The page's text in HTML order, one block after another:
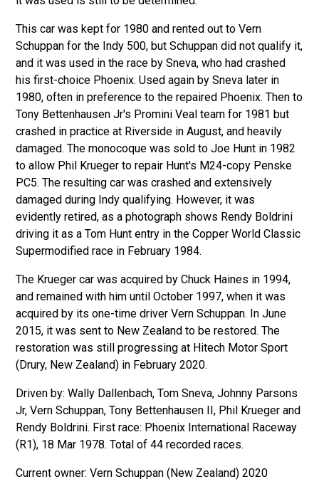
This car was kept for 1980 and rented out to Vern
Schuppan for the Indy 500, but Schuppan did not qualify it,
and it was used in the race by Sneva, who had crashed
his first-choice Phoenix. Used again by Sneva later in
1980, often in preference to the repaired Phoenix. Then to
Tony Bettenhausen Jr's Promini Veal team for 1981 but
crashed in practice at Riverside in August, and heavily
damaged. The monocoque was sold to Joe Hunt in 1982
to allow Phil Krueger to repair Hunt's M24-copy Penske
PC5. The resulting car was crashed and extensively
damaged during Indy qualifying. However, it was
evidently retired, as a photograph shows Rendy Boldrini
driving it as a Tom Hunt entry in the Copper World Classic
Supermodified race in February 1984.
The Krueger car was acquired by Chuck Haines in 1994,
and remained with him until October 1997, when it was
acquired by its one-time driver Vern Schuppan. In June
2015, it was sent to New Zealand to be restored. The
restoration was still progressing at Hitech Motor Sport
(Drury, New Zealand) in February 2020.
Driven by: Wally Dallenbach, Tom Sneva, Johnny Parsons
Jr, Vern Schuppan, Tony Bettenhausen II, Phil Krueger and
Rendy Boldrini. First race: Phoenix International Raceway
(R1), 18 Mar 1978. Total of 44 recorded races.
Vern Schuppan (New Zealand) 2020